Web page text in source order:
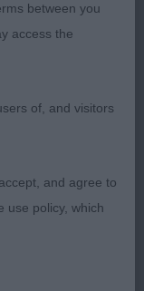
front and
covering the
close
between you
access the
of, and visitors
and agree to
use policy, which